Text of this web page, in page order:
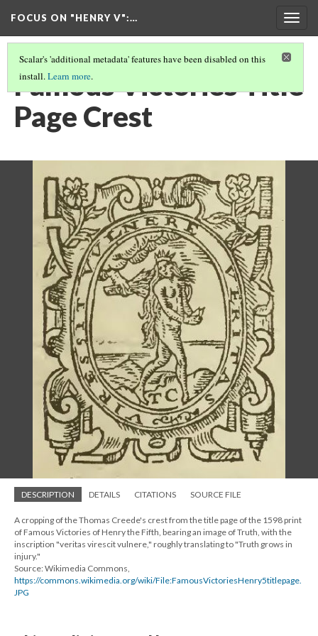
FOCUS ON "HENRY V":…
Scalar's 'additional metadata' features have been disabled on this
install.Learn more.
Famous Victories Title
Page Crest
DESCRIPTION DETAILS CITATIONS SOURCE FILE
A cropping of the Thomas Creede's crest from the title page of the 1598 print
of Famous Victories of Henry the Fifth, bearing an image of Truth, with the
inscription "veritas virescit vulnere," roughly translating to "Truth grows in
injury."
Source: Wikimedia Commons,
https://commons.wikimedia.org/wiki/File:FamousVictoriesHenry5titlepage.
JPG